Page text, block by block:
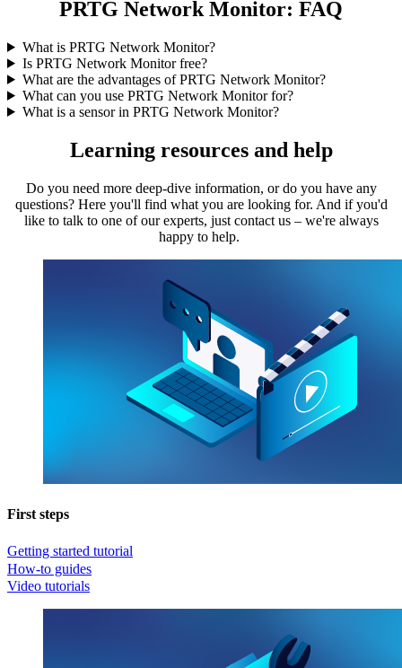
PRTG Network Monitor: FAQ
What is PRTG Network Monitor?
Is PRTG Network Monitor free?
What are the advantages of PRTG Network Monitor?
What can you use PRTG Network Monitor for?
What is a sensor in PRTG Network Monitor?
Learning resources and help
Do you need more deep-dive information, or do you have any
questions? Here you'll find what you are looking for. And if you'd
like to talk to one of our experts, just contact us – we're always
happy to help.
First steps
Getting started tutorial
How-to guides
Video tutorials